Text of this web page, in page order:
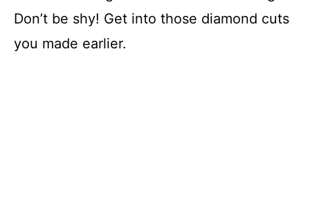
V
Don’t be shy! Get into those diamond cuts
you made earlier.